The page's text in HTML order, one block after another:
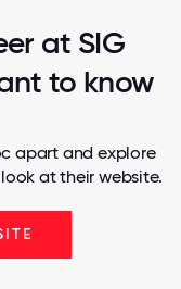
at SIG
to know
apart and explore
at their website.